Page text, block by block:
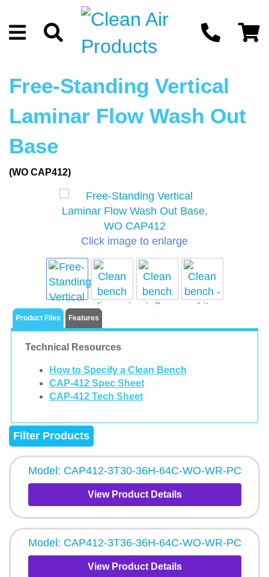
Free-Standing Vertical
Laminar Flow Wash Out
Base
(WO CAP412)
Click image to enlarge
Product Files Features
Technical Resources
How to Specify a Clean Bench
CAP-412 Spec Sheet
CAP-412 Tech Sheet
Filter Products
Model: CAP412-3T30-36H-64C-WO-WR-PC
View Product Details
Model: CAP412-3T36-36H-64C-WO-WR-PC
View Product Details